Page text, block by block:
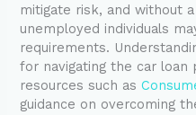
mitigate risk, and without
unemployed individuals
requirements.
for navigating the car loan
resources such as
guidance on overcoming